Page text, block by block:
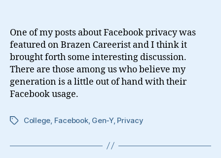
Balance
One of my posts about Facebook privacy was
featured on Brazen Careerist and I think it
brought forth some interesting discussion.
There are those among us who believe my
generation is a little out of hand with their
Facebook usage.
TagsCollege, Facebook, Gen-Y, Privacy